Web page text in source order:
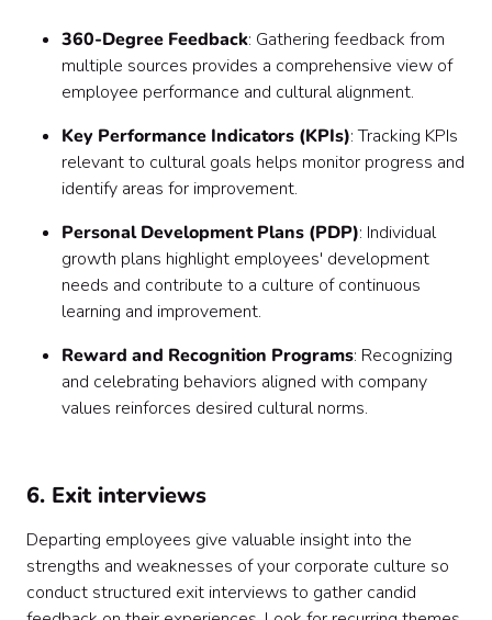
360-Degree Feedback: Gathering feedback from
multiple sources provides a comprehensive view of
employee performance and cultural alignment.
Key Performance Indicators (KPIs): Tracking KPIs
relevant to cultural goals helps monitor progress and
identify areas for improvement.
Personal Development Plans (PDP): Individual
growth plans highlight employees' development
needs and contribute to a culture of continuous
learning and improvement.
Reward and Recognition Programs: Recognizing
and celebrating behaviors aligned with company
values reinforces desired cultural norms.
6. Exit interviews
Departing employees give valuable insight into the
strengths and weaknesses of your corporate culture so
conduct structured exit interviews to gather candid